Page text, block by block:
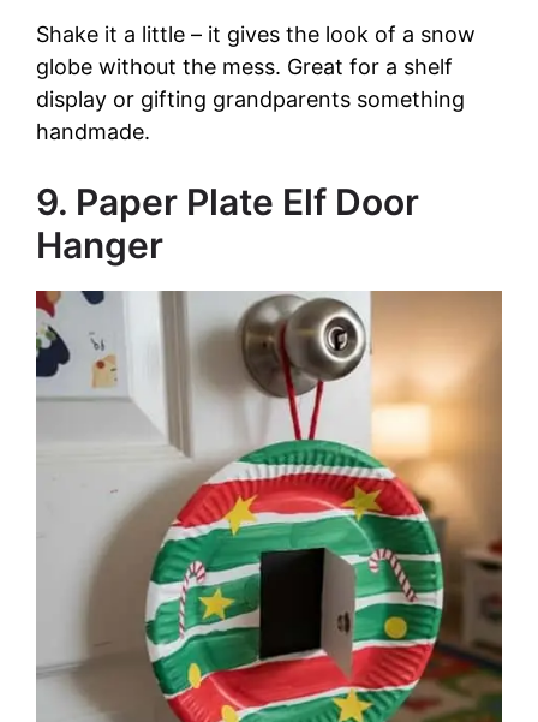
Shake it a little – it gives the look of a snow
globe without the mess. Great for a shelf
display or gifting grandparents something
handmade.
9. Paper Plate Elf Door
Hanger